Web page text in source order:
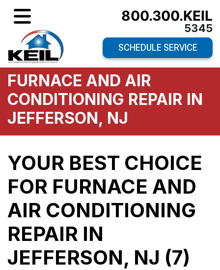
800.300.KEIL
5345
SCHEDULE SERVICE
FURNACE AND AIR
CONDITIONING REPAIR IN
JEFFERSON, NJ
YOUR BEST CHOICE
FOR FURNACE AND
AIR CONDITIONING
REPAIR IN
JEFFERSON, NJ (7)